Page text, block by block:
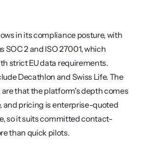
in its compliance posture, with
SOC 2 and ISO 27001, which
strict EU data requirements.
Decathlon and Swiss Life. The
that the platform's depth comes
and pricing is enterprise-quoted
so it suits committed contact-
than quick pilots.